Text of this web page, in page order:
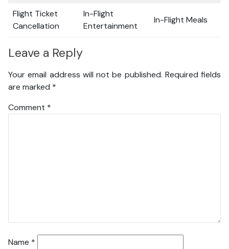
Flight Ticket
Cancellation
In-Flight
Entertainment
In-Flight Meals
Leave a Reply
Your email address will not be published. Required fields
are marked *
Comment *
Name *